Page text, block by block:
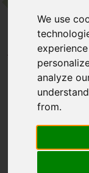
We use
analyze
from.
Contact
Six Senses
Six
One of the